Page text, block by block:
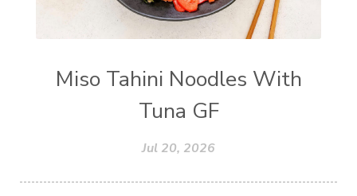
Miso Tahini Noodles With
Tuna GF
Jul 20, 2026